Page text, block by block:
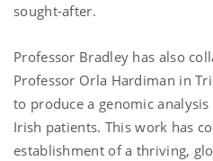
sought-after.
Professor Bradley has also
Professor Orla Hardiman in
to produce a genomic
Irish patients. This work has
establishment of a thriving,